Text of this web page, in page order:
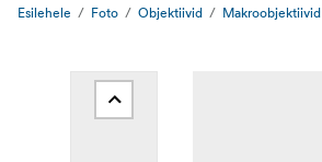
Esilehele Foto Objektiivid Makroobjektiivid